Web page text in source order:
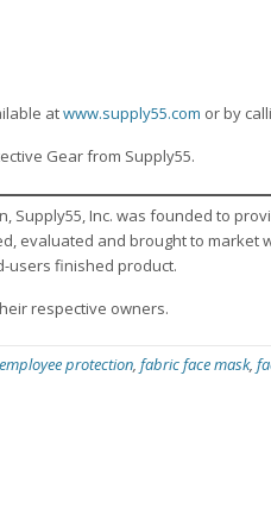
atwww.supply55.com or by
Gear from Supply55.
Supply55, Inc. was founded to
evaluated and brought to market
users finished product.
respective owners.
employee protection, fabric face mask,